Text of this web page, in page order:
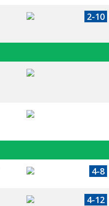
2-10
4-8
4-12